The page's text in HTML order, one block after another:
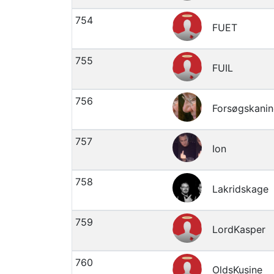
754
FUET
755
FUIL
756
757
Ion
758
Lakridskage
759
LordKasper
760
OldsKusine